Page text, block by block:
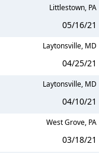
Littlestown, PA
05/16/21
Laytonsville, MD
04/25/21
Laytonsville, MD
04/10/21
West Grove, PA
03/18/21